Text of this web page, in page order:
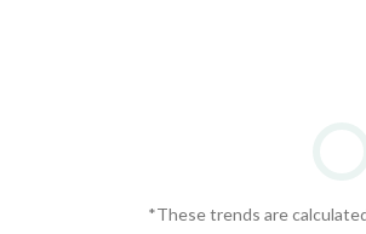
*These trends are